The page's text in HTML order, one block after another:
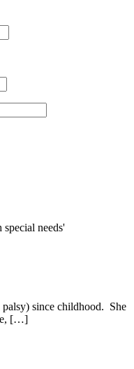
needs'
since childhood. She
[…]